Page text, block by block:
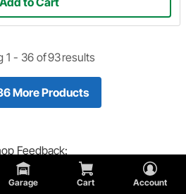
Garage Cart Account
1 - 36 of93results
More Products
Feedback:
you are looking for?